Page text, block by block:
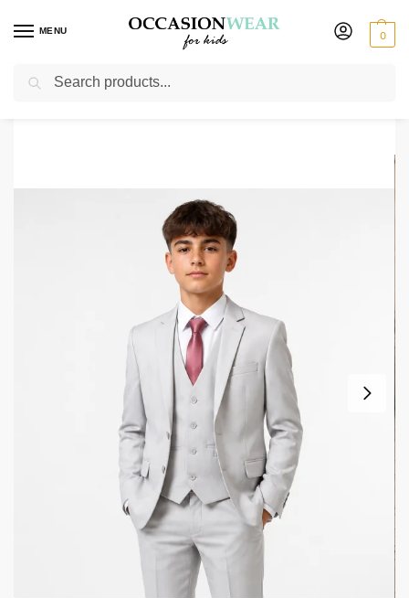
MENU 0
Home / Boys Suits / Boys 5 Piece Suits